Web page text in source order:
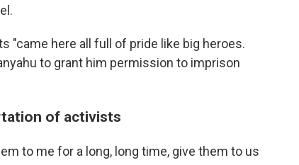
"came here all full of pride like big heroes.
to grant him permission to imprison
of activists
to me for a long, long time, give them to us